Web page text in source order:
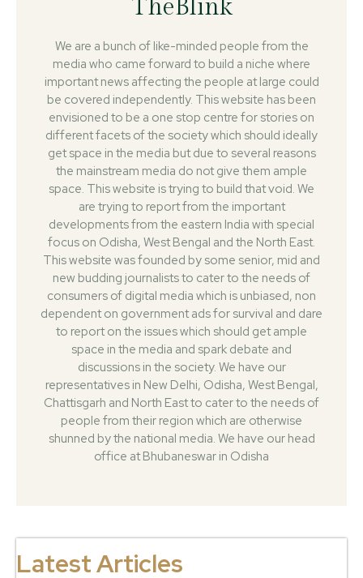
TheBlink
We are a bunch of like-minded people from the
media who came forward to build a niche where
important news affecting the people at large could
be covered independently. This website has been
envisioned to be a one stop centre for stories on
different facets of the society which should ideally
get space in the media but due to several reasons
the mainstream media do not give them ample
space. This website is trying to build that void. We
are trying to report from the important
developments from the eastern India with special
focus on Odisha, West Bengal and the North East.
This website was founded by some senior, mid and
new budding journalists to cater to the needs of
consumers of digital media which is unbiased, non
dependent on government ads for survival and dare
to report on the issues which should get ample
space in the media and spark debate and
discussions in the society. We have our
representatives in New Delhi, Odisha, West Bengal,
Chattisgarh and North East to cater to the needs of
people from their region which are otherwise
shunned by the national media. We have our head
office at Bhubaneswar in Odisha
Latest Articles